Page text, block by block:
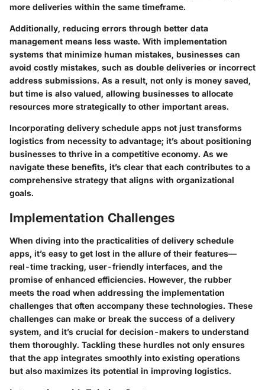
more deliveries within the same timeframe.
Additionally, reducing errors through better data
management means less waste. With implementation
systems that minimize human mistakes, businesses can
avoid costly mistakes, such as double deliveries or incorrect
address submissions. As a result, not only is money saved,
but time is also valued, allowing businesses to allocate
resources more strategically to other important areas.
Incorporating delivery schedule apps not just transforms
logistics from necessity to advantage; it’s about positioning
businesses to thrive in a competitive economy. As we
navigate these benefits, it’s clear that each contributes to a
comprehensive strategy that aligns with organizational
goals.
Implementation Challenges
When diving into the practicalities of delivery schedule
apps, it’s easy to get lost in the allure of their features—
real-time tracking, user-friendly interfaces, and the
promise of enhanced efficiencies. However, the rubber
meets the road when addressing the implementation
challenges that often accompany these technologies. These
challenges can make or break the success of a delivery
system, and it’s crucial for decision-makers to understand
them thoroughly. Tackling these hurdles not only ensures
that the app integrates smoothly into existing operations
but also maximizes its potential in improving logistics.